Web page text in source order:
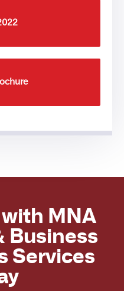
MNA
Business
Services